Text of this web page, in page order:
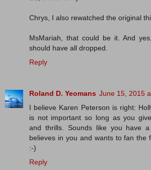
Chrys, I also rewatched the original
MsMariah, that could be it. And
should have all dropped.
Reply
Roland D. Yeomans June 15, 2015
I believe Karen Peterson is right:
is not important so long as you
and thrills. Sounds like you have
believes in you and wants to fan the
:-)
Reply